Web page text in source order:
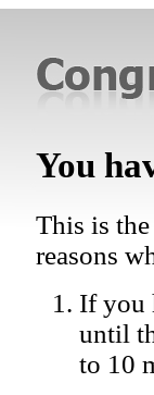
You
This is
reasons
If you
until
to 10